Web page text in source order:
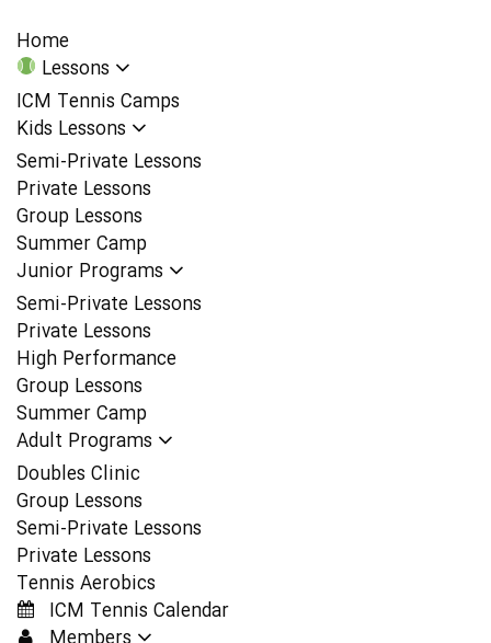
Home
Lessons
ICM Tennis Camps
Kids Lessons
Semi-Private Lessons
Private Lessons
Group Lessons
Summer Camp
Junior Programs
Semi-Private Lessons
Private Lessons
High Performance
Group Lessons
Summer Camp
Adult Programs
Doubles Clinic
Group Lessons
Semi-Private Lessons
Private Lessons
Tennis Aerobics
ICM Tennis Calendar